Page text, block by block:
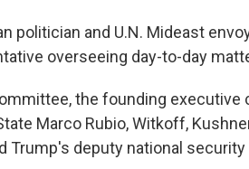
politician and U.N. Mideast
overseeing day-to-day
the founding executive
Marco Rubio, Witkoff,
Trump's deputy national